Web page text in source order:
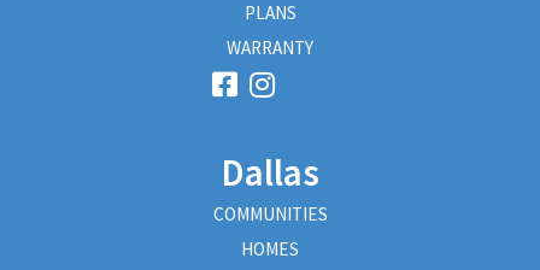
PLANS
WARRANTY
Dallas
COMMUNITIES
HOMES